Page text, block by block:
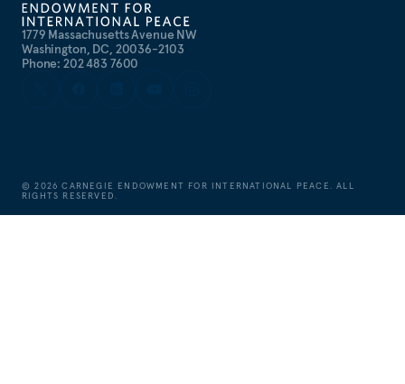
1779 Massachusetts Avenue NW
Washington, DC, 20036-2103
Phone: 202 483 7600
©2026 CARNEGIE ENDOWMENT FOR INTERNATIONAL PEACE. ALL
RIGHTS RESERVED.